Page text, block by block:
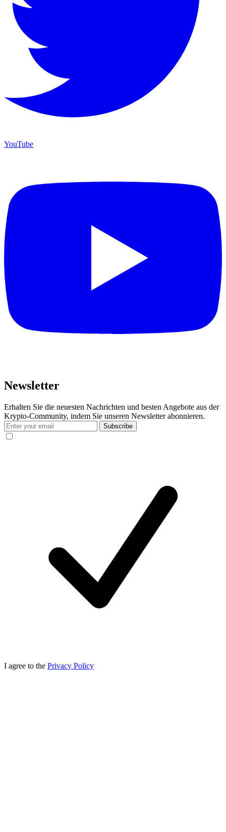
YouTube
Newsletter
Erhalten Sie die neuesten Nachrichten und besten Angebote aus der
Krypto-Community, indem Sie unseren Newsletter abonnieren.
Subscribe
I agree to the Privacy Policy